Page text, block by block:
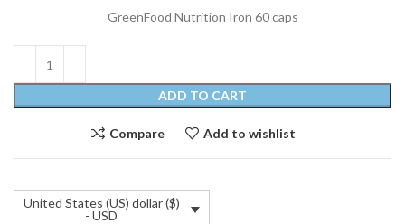
GreenFood Nutrition Iron 60 caps
ADD TO CART
Compare Add to wishlist
United States (US) dollar ($)
- USD